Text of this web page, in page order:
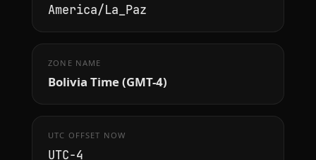
America/La_Paz
ZONE NAME
Bolivia Time (GMT-4)
UTC OFFSET NOW
UTC−4